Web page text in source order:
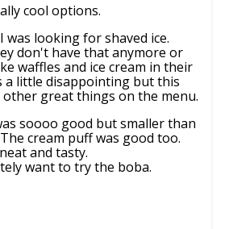
cool options.
was looking for shaved ice.
don't have that anymore or
waffles and ice cream in their
a little disappointing but this
other great things on the menu.
soooo good but smaller than
cream puff was good too.
and tasty.
want to try the boba.